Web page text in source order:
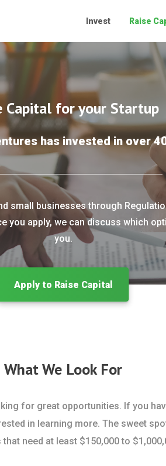
Invest Raise
Capital for your Startup
has invested in over
small businesses through
you apply, we can discuss which
you.
Apply to Raise Capital
What We Look For
for great opportunities. If you
in learning more. The sweet
need at least $150,000 to